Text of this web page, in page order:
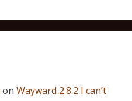
on Wayward 2.8.2 I can’t